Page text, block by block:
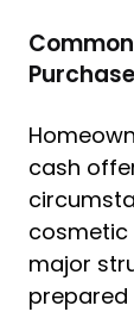
Purchase
cash
cosmetic
major
prepared